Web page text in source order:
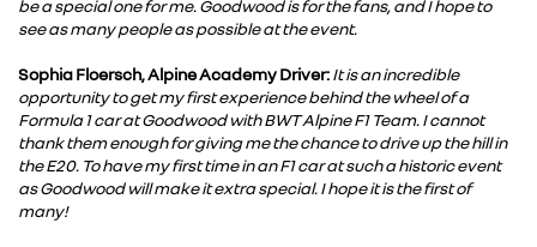
be a special one for me. Goodwood is for the fans, and I hope to
see as many people as possible at the event.
Sophia Floersch, Alpine Academy Driver:It is an incredible
opportunity to get my first experience behind the wheel of a
Formula 1 car at Goodwood with BWT Alpine F1 Team. I cannot
thank them enough for giving me the chance to drive up the hill in
the E20. To have my first time in an F1 car at such a historic event
as Goodwood will make it extra special. I hope it is the first of
many!